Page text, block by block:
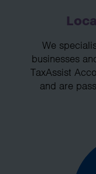
We
businesses
TaxAssist
and are